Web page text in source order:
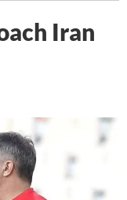
Iran